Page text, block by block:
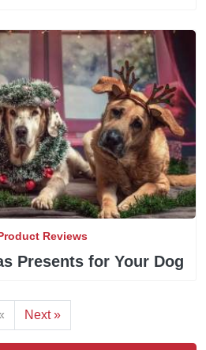
Reviews
Presents for Your Dog
Next »